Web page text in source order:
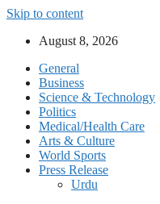
Skip to content
August 8, 2026
General
Business
Science & Technology
Politics
Medical/Health Care
Arts & Culture
World Sports
Press Release
Urdu